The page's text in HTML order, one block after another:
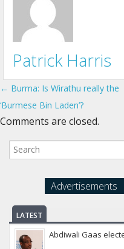
Patrick Harris
Post navigation
← Burma: Is Wirathu really the
‘Burmese Bin Laden’?
Comments are closed.
Advertisements
LATEST
Abdiwali Gaas